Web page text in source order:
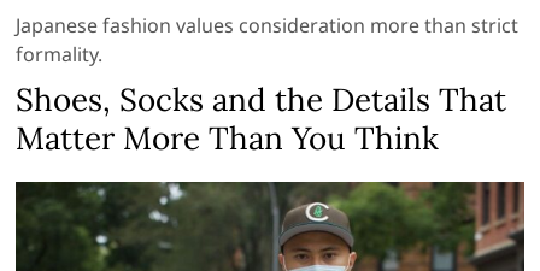
Japanese fashion values consideration more than strict
formality.
Shoes, Socks and the Details That
Matter More Than You Think